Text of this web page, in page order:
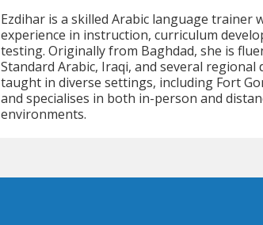
Ezdihar is a skilled Arabic language trainer
experience in instruction, curriculum
testing. Originally from Baghdad, she is
Standard Arabic, Iraqi, and several regional
taught in diverse settings, including Fort
and specialises in both in-person and
environments.